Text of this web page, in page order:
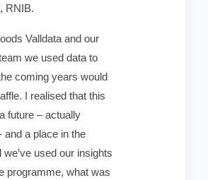
RNIB.
Valldata and our
we used data to
coming years would
I realised that this
future – actually
and a place in the
used our insights
programme, what was